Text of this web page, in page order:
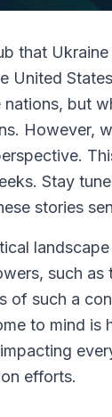
that
United
nations, but
However,
Stay
stories
such as
of such a
to mind is
efforts.